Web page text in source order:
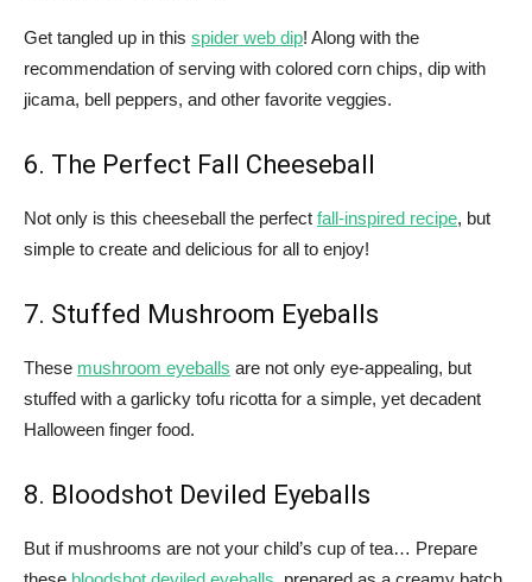
Get tangled up in this spider web dip! Along with the
recommendation of serving with colored corn chips, dip with
jicama, bell peppers, and other favorite veggies.
6. The Perfect Fall Cheeseball
Not only is this cheeseball the perfect fall-inspired recipe, but
simple to create and delicious for all to enjoy!
7. Stuffed Mushroom Eyeballs
These mushroom eyeballs are not only eye-appealing, but
stuffed with a garlicky tofu ricotta for a simple, yet decadent
Halloween finger food.
8. Bloodshot Deviled Eyeballs
But if mushrooms are not your child’s cup of tea… Prepare